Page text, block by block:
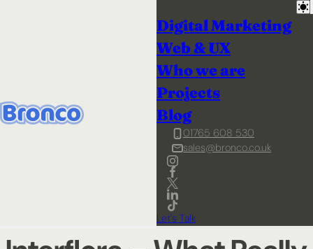
Digital Marketing
Web & UX
Who we are
Projects
Blog
01765 608 530
sales@bronco.co.uk
Let's Talk